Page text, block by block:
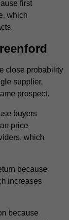
first
which
close probability
supplier,
prospect.
buyers
price
which
because
increases
because